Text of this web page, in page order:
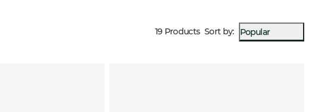
19 Products Sort by: Popular